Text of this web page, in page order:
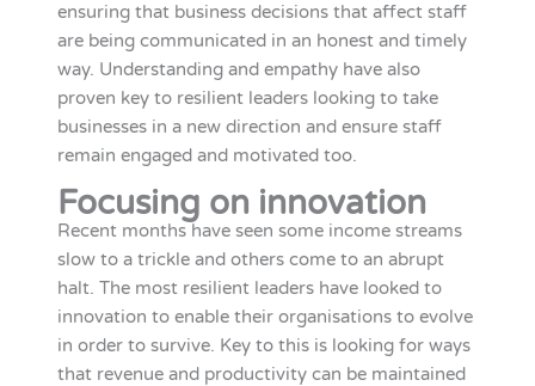
ensuring that business decisions that affect staff
are being communicated in an honest and timely
way. Understanding and empathy have also
proven key to resilient leaders looking to take
businesses in a new direction and ensure staff
remain engaged and motivated too.
Focusing on innovation
Recent months have seen some income streams
slow to a trickle and others come to an abrupt
halt. The most resilient leaders have looked to
innovation to enable their organisations to evolve
in order to survive. Key to this is looking for ways
that revenue and productivity can be maintained